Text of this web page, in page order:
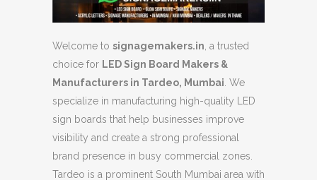
Welcome to signagemakers.in , a trusted
choice for LED Sign Board Makers &
Manufacturers in Tardeo, Mumbai . We
specialize in manufacturing high-quality LED
sign boards that help businesses improve
visibility and create a strong professional
brand presence in busy commercial zones.
Tardeo is a prominent South Mumbai area with